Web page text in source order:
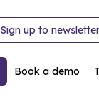
Sign up to newsletter
Book a demo